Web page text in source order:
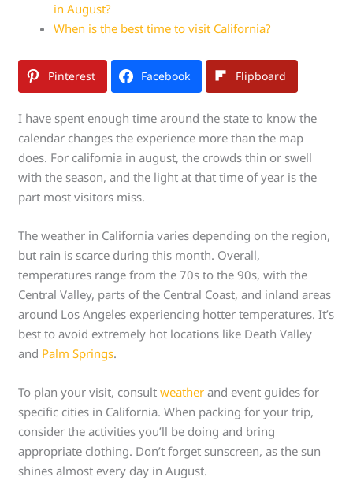
in August?
When is the best time to visit California?
Pinterest Facebook Flipboard
I have spent enough time around the state to know the
calendar changes the experience more than the map
does. For california in august, the crowds thin or swell
with the season, and the light at that time of year is the
part most visitors miss.
The weather in California varies depending on the region,
but rain is scarce during this month. Overall,
temperatures range from the 70s to the 90s, with the
Central Valley, parts of the Central Coast, and inland areas
around Los Angeles experiencing hotter temperatures. It’s
best to avoid extremely hot locations like Death Valley
and Palm Springs.
To plan your visit, consultweather and event guides for
specific cities in California. When packing for your trip,
consider the activities you’ll be doing and bring
appropriate clothing. Don’t forget sunscreen, as the sun
shines almost every day in August.